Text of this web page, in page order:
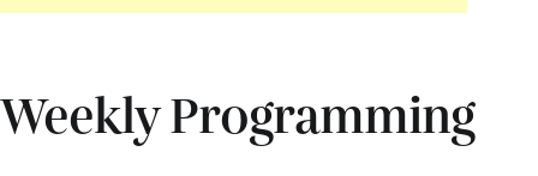
Weekly Programming